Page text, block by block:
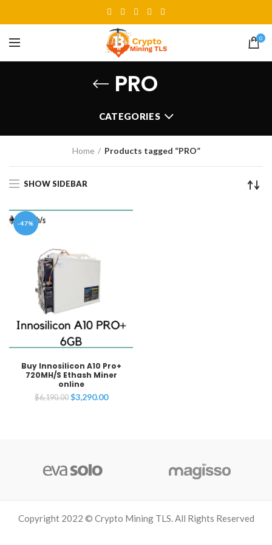
0
PRO
CATEGORIES
Home Products tagged “PRO”
SHOW SIDEBAR
-47%
Buy Innosilicon A10 Pro+
720MH/S Ethash Miner
online
$6,190.00 Original
$3,290.00Current
Copyright 2022 © Crypto Mining TLS. All Rights Reserved